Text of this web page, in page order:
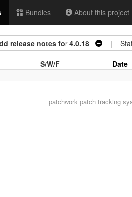
Bundles About this project
release notes for 4.0.18 |
S/W/F Date
patchworkpatch tracking